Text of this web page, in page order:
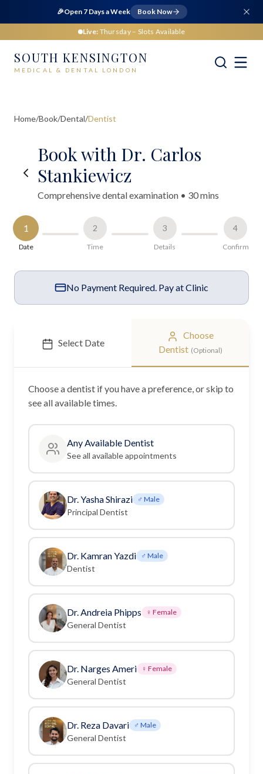
🎉Open 7 Days a Week Book Now
Live: Thursday– Slots Available
SOUTH KENSINGTON
MEDICAL & DENTAL LONDON
Home/Book/Dental/Dentist
Book with Dr. Carlos
Stankiewicz
Comprehensive dental examination • 30 mins
1
Date
2
Time
3
Details
4
Confirm
No Payment Required. Pay at Clinic
Select Date
Choose
Dentist (Optional)
Choose adentist if you have a preference, or skip to
see all available times.
Any Available Dentist
See all available appointments
Dr. Yasha Shirazi ♂ Male
Principal Dentist
Dr. Kamran Yazdi ♂ Male
Dentist
Dr. Andreia Phipps ♀ Female
General Dentist
Dr. Narges Ameri ♀ Female
General Dentist
Dr. Reza Davari ♂ Male
General Dentist